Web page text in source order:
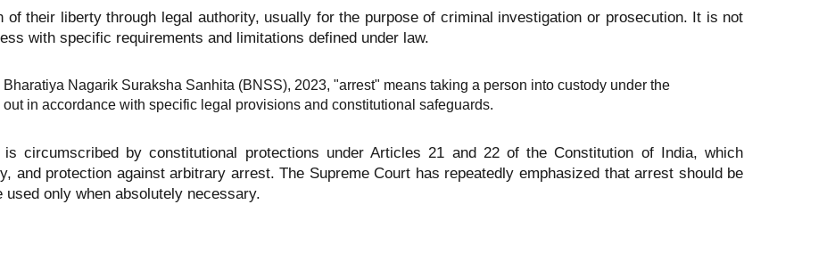
their liberty through legal authority, usually for the purpose of criminal investigation or prosecution. It is not
with specific requirements and limitations defined under law.
Nagarik Suraksha Sanhita (BNSS), 2023, "arrest" means taking a person into custody under the
in accordance with specific legal provisions and constitutional safeguards.
circumscribed by constitutional protections under Articles 21 and 22 of the Constitution of India, which
and protection against arbitrary arrest. The Supreme Court has repeatedly emphasized that arrest should be
only when absolutely necessary.